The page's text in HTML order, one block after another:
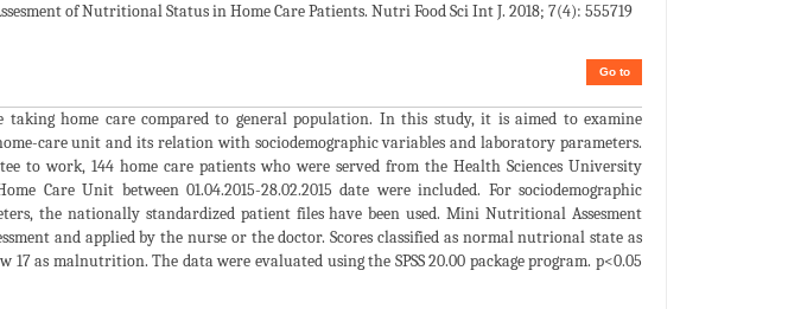
of Nutritional Status in Home Care Patients. Nutri Food Sci Int J. 2018; 7(4): 555719
Go to
home care compared to general population. In this study, it is aimed to examine
care unit and its relation with sociodemographic variables and laboratory parameters.
to work, 144 home care patients who were served from the Health Sciences University
Care Unit between 01.04.2015-28.02.2015 date were included. For sociodemographic
the nationally standardized patient files have been used. Mini Nutritional Assesment
and applied by the nurse or the doctor. Scores classified as normal nutrional state as
as malnutrition. The data were evaluated using the SPSS 20.00 package program. p<0.05